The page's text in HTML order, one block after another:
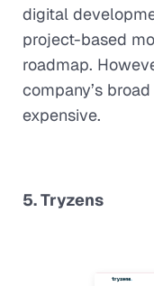
digital
project-based
roadmap.
company’s
expensive.
5. Tryzens